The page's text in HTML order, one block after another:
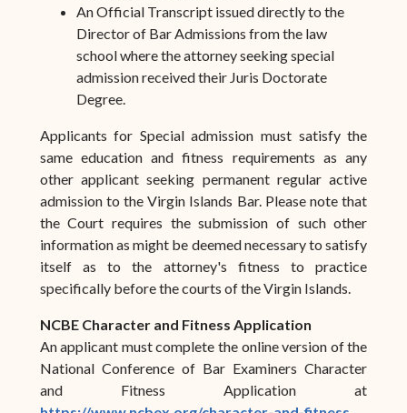
An Official Transcript issued directly to the
Director of Bar Admissions from the law
school where the attorney seeking special
admission received their Juris Doctorate
Degree.
Applicants for Special admission must satisfy the
same education and fitness requirements as any
other applicant seeking permanent regular active
admission to the Virgin Islands Bar. Please note that
the Court requires the submission of such other
information as might be deemed necessary to satisfy
itself as to the attorney's fitness to practice
specifically before the courts of the Virgin Islands.
NCBE Character and Fitness Application
An applicant must complete the online version of the
National Conference of Bar Examiners Character
and Fitness Application at